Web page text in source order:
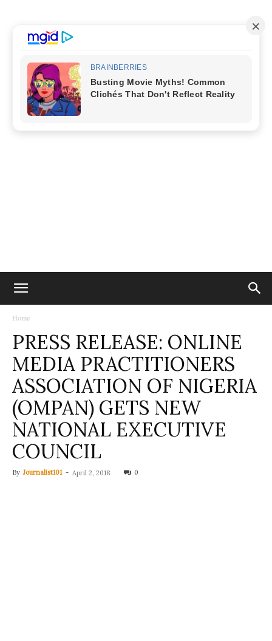
Home
PRESS RELEASE: ONLINE
MEDIA PRACTITIONERS
ASSOCIATION OF NIGERIA
(OMPAN) GETS NEW
NATIONAL EXECUTIVE
COUNCIL
By Journalist101 - April 2, 2018 0